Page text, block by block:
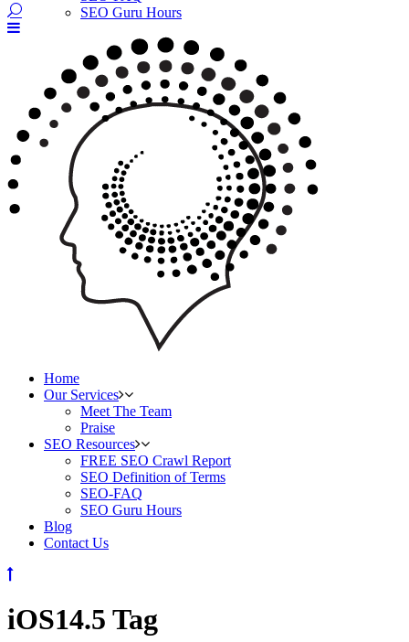
SEO Guru Hours
Home
Our Services
Meet The Team
Praise
SEO Resources
FREE SEO Crawl Report
SEO Definition of Terms
SEO-FAQ
SEO Guru Hours
Blog
Contact Us
iOS14.5 Tag